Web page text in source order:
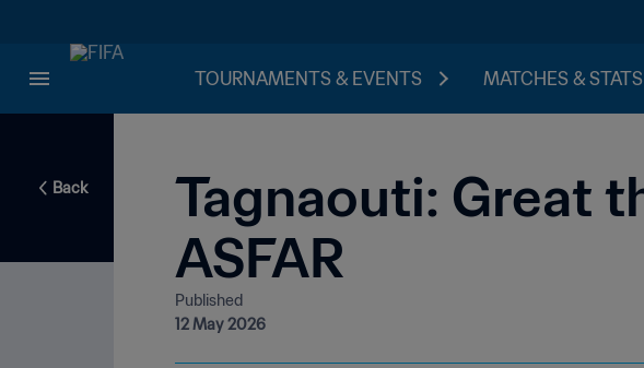
TOURNAMENTS & EVENTS MATCHES & STATS
Back
Tagnaouti: Great
ASFAR
Published
12 May 2026